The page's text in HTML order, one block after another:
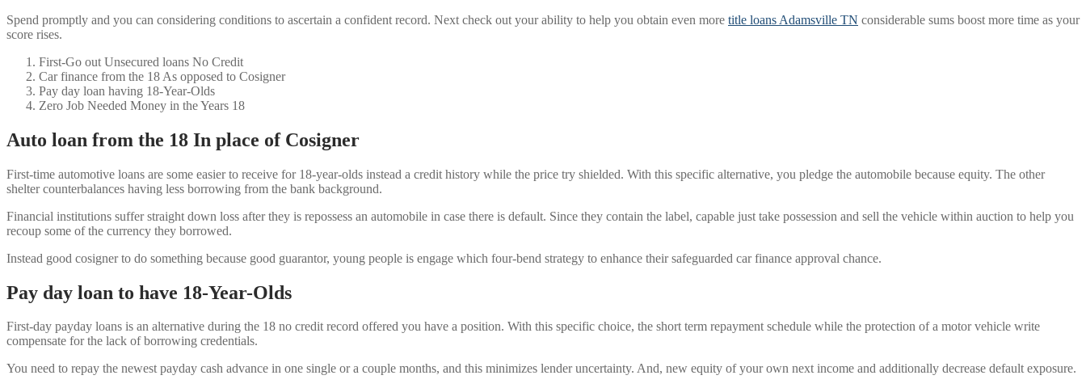
Spend promptly and you can considering conditions to ascertain a confident record. Next check out your ability to help you obtain even more title loans Adamsville TN considerable sums boost more time as your
score rises.
First-Go out Unsecured loans No Credit
Car finance from the 18 As opposed to Cosigner
Pay day loan having 18-Year-Olds
Zero Job Needed Money in the Years 18
Auto loan from the 18 In place of Cosigner
First-time automotive loans are some easier to receive for 18-year-olds instead a credit history while the price try shielded. With this specific alternative, you pledge the automobile because equity. The other
shelter counterbalances having less borrowing from the bank background.
Financial institutions suffer straight down loss after they is repossess an automobile in case there is default. Since they contain the label, capable just take possession and sell the vehicle within auction to help you
recoup some of the currency they borrowed.
Instead good cosigner to do something because good guarantor, young people is engage which four-bend strategy to enhance their safeguarded car finance approval chance.
Pay day loan to have 18-Year-Olds
First-day payday loans is an alternative during the 18 no credit record offered you have a position. With this specific choice, the short term repayment schedule while the protection of a motor vehicle write
compensate for the lack of borrowing credentials.
You need to repay the newest payday cash advance in one single or a couple months, and this minimizes lender uncertainty. And, new equity of your own next income and additionally decrease default exposure.